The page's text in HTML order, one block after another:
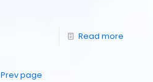
Read more
Prev page